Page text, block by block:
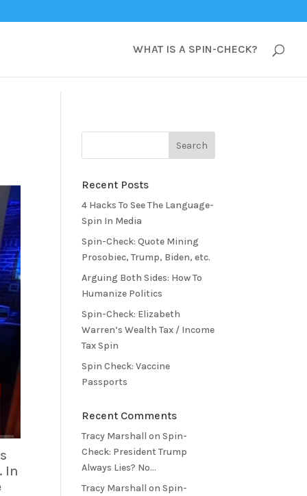
WHAT IS A SPIN-CHECK?
In
Recent Posts
4 Hacks To See The Language-
Spin In Media
Spin-Check: Quote Mining
Prosobiec, Trump, Biden, etc.
Arguing Both Sides: How To
Humanize Politics
Spin-Check: Elizabeth
Warren’s Wealth Tax / Income
Tax Spin
Spin Check: Vaccine
Passports
Recent Comments
Tracy Marshall onSpin-
Check: President Trump
Always Lies? No…
Tracy Marshall onSpin-